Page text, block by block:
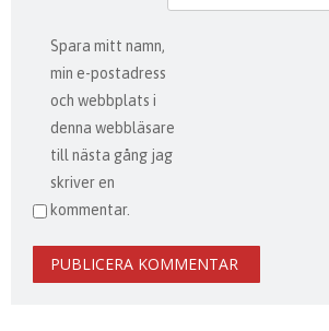
Spara mitt namn,
min e-postadress
och webbplats i
denna webbläsare
till nästa gång jag
skriver en
kommentar.